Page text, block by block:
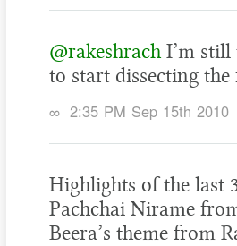
@rakeshrachI’m still
to start dissecting
∞ 2:35 PM Sep 15th 2010
Highlights of the last
Pachchai Nirame
Beera’s theme from